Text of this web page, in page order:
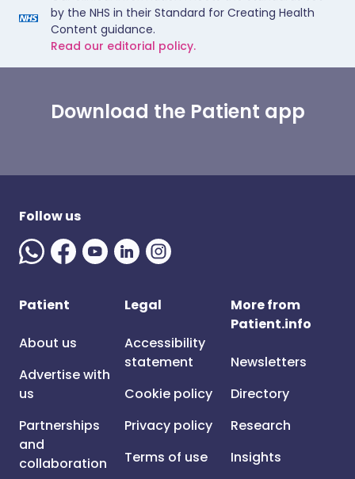
by the NHS in their Standard for Creating Health
Content guidance.
Read our editorial policy.
Download the Patient app
Follow us
Patient
About us
Advertise with
us
Partnerships
and
collaboration
Legal
Accessibility
statement
Cookie policy
Privacy policy
Terms of use
More from
Patient.info
Newsletters
Directory
Research
Insights